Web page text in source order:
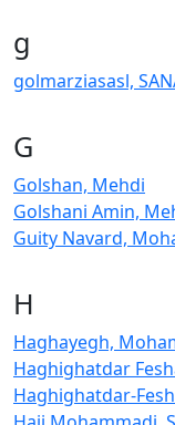
g
golmarziasasl,
G
Golshan, Mehdi
Golshani Amin,
Guity Navard,
H
Haghayegh,
Haghighatdar
Haghighatdar-